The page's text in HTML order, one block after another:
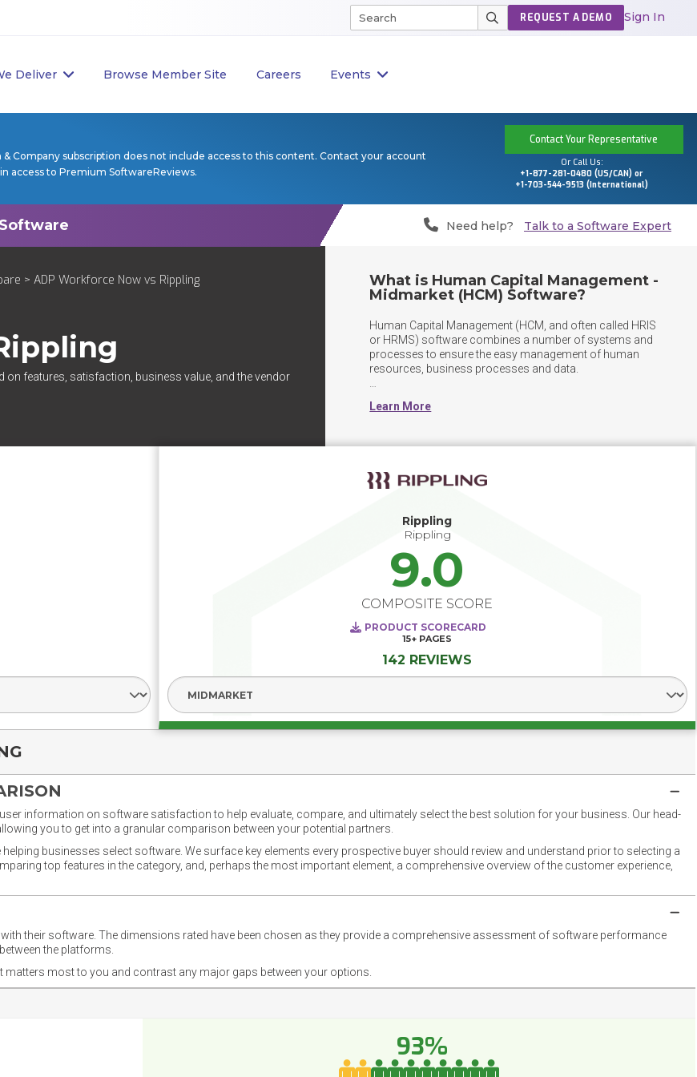
Deliver Browse Member Site Careers Events
REQUEST A DEMO Sign In
& Company subscription does not include access to this content. Contact your account
access to Premium SoftwareReviews.
Contact Your Representative
Or Call Us:
+1-877-281-0480 (US/CAN) or
+1-703-544-9513 (International)
Need help? Talk to a Software Expert
> ADP Workforce Now vs Rippling
on features, satisfaction, business value, and the vendor
What is Human Capital Management -
Midmarket (HCM) Software?
Human Capital Management (HCM, and often called HRIS
or HRMS) software combines a number of systems and
processes to ensure the easy management of human
resources, business processes and data.
HR functions, such as storing employee data, managing
functionality.
employees, provide streamlined access to HR services,
support learning and development within the organization,
Learn More
Rippling
Rippling
9.0
COMPOSITE SCORE
PRODUCT SCORECARD
15+ PAGES
142 REVIEWS
information on software satisfaction to help evaluate, compare, and ultimately select the best solution for your business. Our head-
you to get into a granular comparison between your potential partners.
businesses select software. We surface key elements every prospective buyer should review and understand prior to selecting a
top features in the category, and, perhaps the most important element, a comprehensive overview of the customer experience,
their software. The dimensions rated have been chosen as they provide a comprehensive assessment of software performance
the platforms.
most to you and contrast any major gaps between your options.
93%